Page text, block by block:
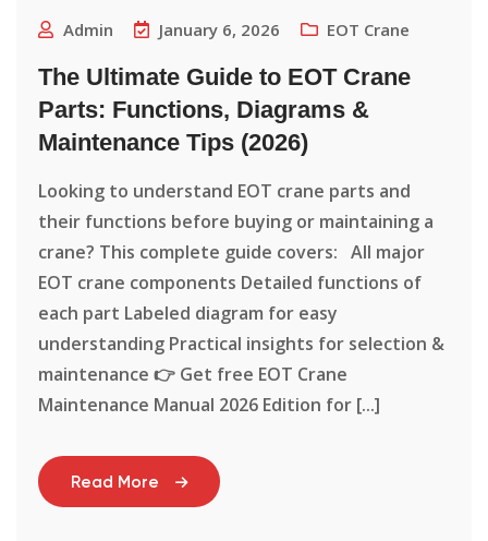
Admin January 6, 2026 EOT Crane
The Ultimate Guide to EOT Crane
Parts: Functions, Diagrams &
Maintenance Tips (2026)
Looking to understand EOT crane parts and
their functions before buying or maintaining a
crane? This complete guide covers: All major
EOT crane components Detailed functions of
each part Labeled diagram for easy
understanding Practical insights for selection &
maintenance 👉 Get free EOT Crane
Maintenance Manual 2026 Edition for [...]
Read More